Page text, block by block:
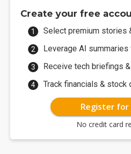
Create your free
Select premium stories
Leverage AI
Receive tech briefings
Track financials & stock
Register for
No credit card